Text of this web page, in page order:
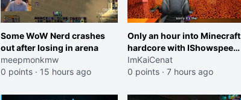
Some WoW Nerd crashes
out after losing in arena
meepmonkmw
0 points · 15 hours ago
Only an hour into Minecraft
hardcore with IShowspeed
and Kai
ImKaiCenat
0 points · 7 hours ago